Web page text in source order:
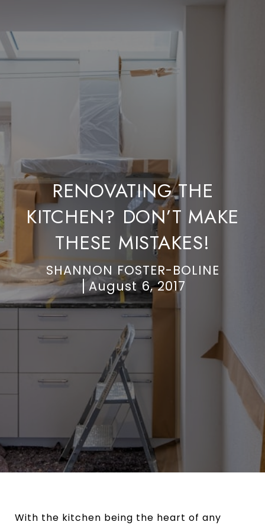
RENOVATING THE
KITCHEN? DON’T MAKE
THESE MISTAKES!
SHANNON FOSTER-BOLINE
August 6, 2017
With the kitchen being the heart of any